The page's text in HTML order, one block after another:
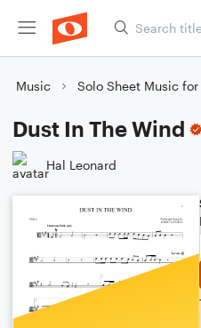
Music Solo Sheet Music for
Dust In The Wind
Hal Leonard